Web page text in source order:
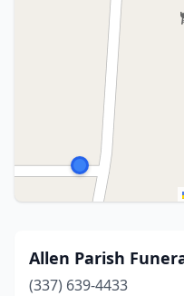
Allen Parish
(337) 639-4433